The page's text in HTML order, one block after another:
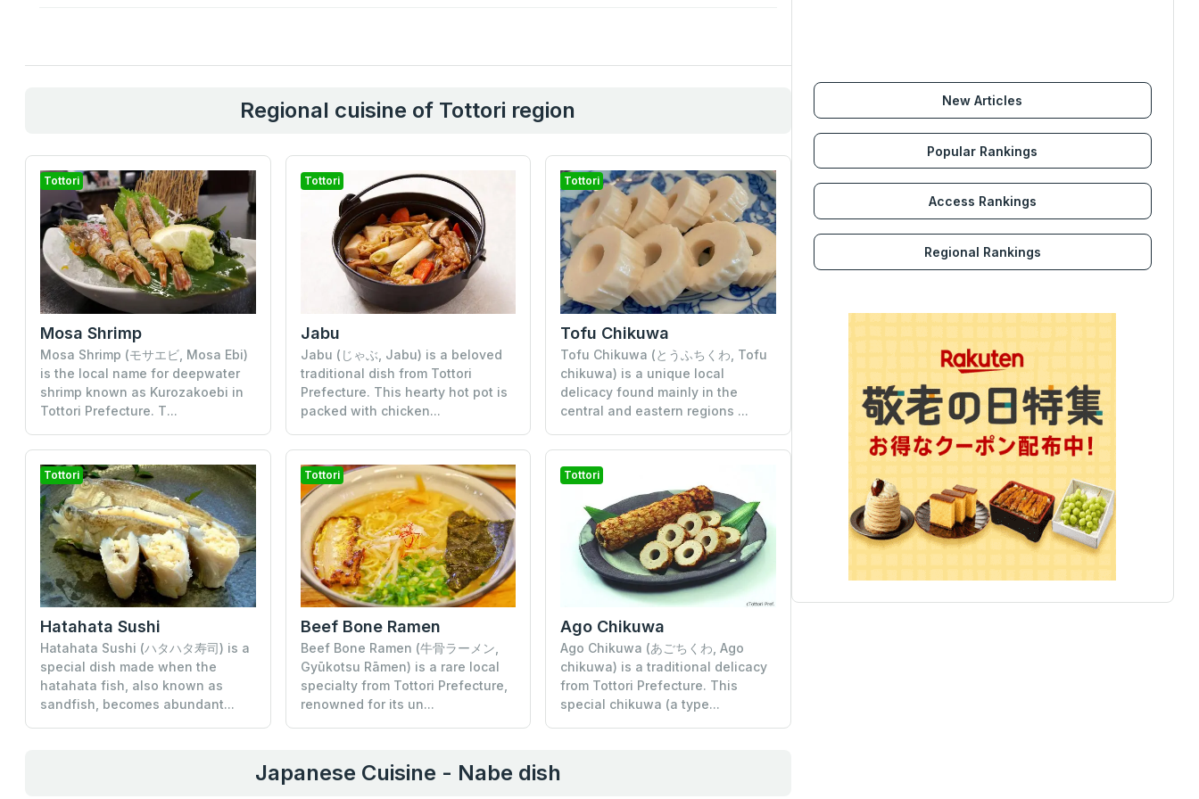
Regional cuisine of Tottori region
Tottori
Mosa Shrimp
Mosa Shrimp (モサエビ, Mosa Ebi)
is the local name for deepwater
shrimp known as Kurozakoebi in
Tottori Prefecture. T...
Tottori
Jabu
Jabu (じゃぶ, Jabu) is a beloved
traditional dish from Tottori
Prefecture. This hearty hot pot is
packed with chicken...
Tottori
Tofu Chikuwa
Tofu Chikuwa (とうふちくわ, Tofu
chikuwa) is a unique local
delicacy found mainly in the
central and eastern regions ...
Tottori
Hatahata Sushi
Hatahata Sushi (ハタハタ寿司) is a
special dish made when the
hatahata fish, also known as
sandfish, becomes abundant...
Tottori
Beef Bone Ramen
Beef Bone Ramen (牛骨ラーメン,
Gyūkotsu Rāmen) is a rare local
specialty from Tottori Prefecture,
renowned for its un...
Tottori
Ago Chikuwa
Ago Chikuwa (あごちくわ, Ago
chikuwa) is a traditional delicacy
from Tottori Prefecture. This
special chikuwa (a type...
Japanese Cuisine - Nabe dish
New Articles
Popular Rankings
Access Rankings
Regional Rankings